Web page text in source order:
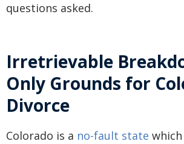
questions asked.
Irretrievable
Only Grounds for
Divorce
Colorado is a no-fault state